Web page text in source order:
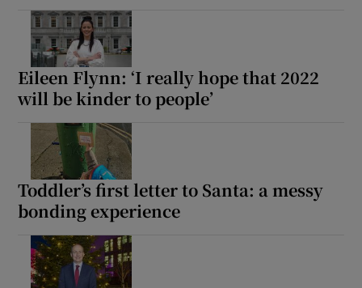
Eileen Flynn: ‘I really hope that 2022
will be kinder to people’
Toddler’s first letter to Santa: a messy
bonding experience